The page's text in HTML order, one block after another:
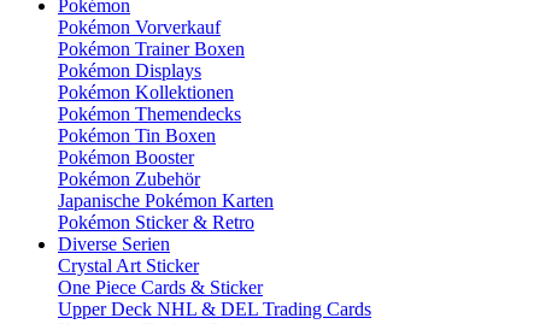
Pokémon
Pokémon Vorverkauf
Pokémon Trainer Boxen
Pokémon Displays
Pokémon Kollektionen
Pokémon Themendecks
Pokémon Tin Boxen
Pokémon Booster
Pokémon Zubehör
Japanische Pokémon Karten
Pokémon Sticker & Retro
Diverse Serien
Crystal Art Sticker
One Piece Cards & Sticker
Upper Deck NHL & DEL Trading Cards